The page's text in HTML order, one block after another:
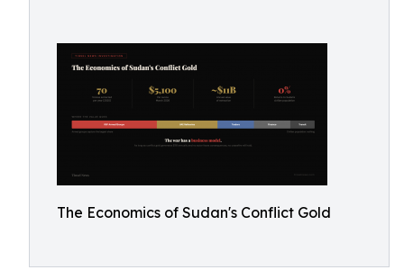
The Economics of Sudan's Conflict Gold